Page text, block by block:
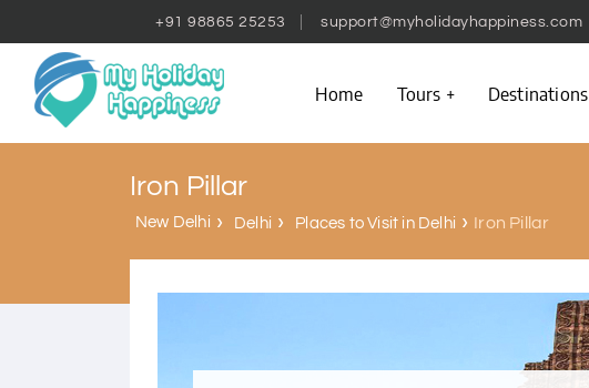
+91 98865 25253 support@myholidayhappiness.com
Home Tours Destinations
Iron Pillar
New Delhi Delhi Places to Visit in Delhi Iron Pillar